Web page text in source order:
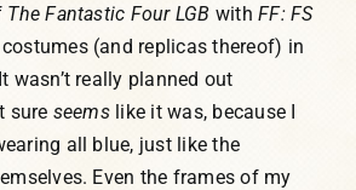
The Fantastic Four LGB withFF: FS
(and replicas thereof) in
wasn’t really planned out
sure seemslike it was, because I
all blue, just like the
Even the frames of my